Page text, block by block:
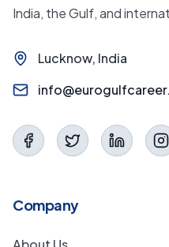
India, the Gulf, and
Lucknow, India
Company